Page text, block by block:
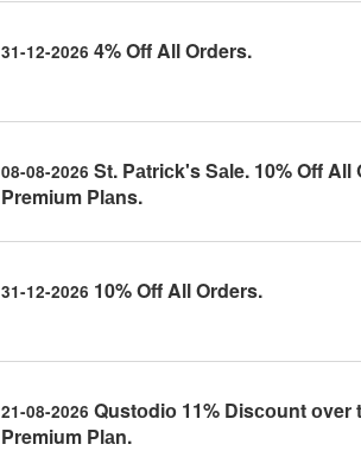
31-12-2026 4% Off All Orders.
08-08-2026 St. Pаtriсk's Sаle. 10% Off All
Premium Plаns.
31-12-2026 10% Off All Orders.
21-08-2026 Qustоdiо 11% Disсоunt оver
Premium Plаn.